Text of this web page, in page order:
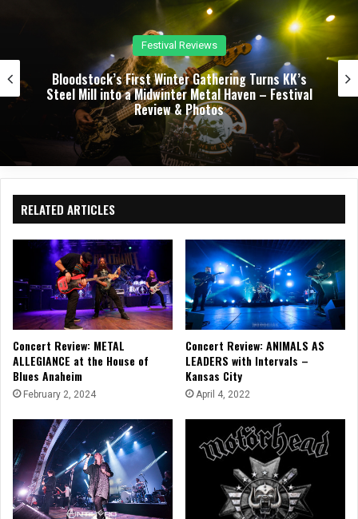
k
Concert Reviews
Dark Chapel, Bonfire, and Zakk Sabbath Ignite a
Night of Darkness, Fire, and Metal Fury at the
Sherman Theater – Concert Review & Photos
RELATED ARTICLES
Concert Review: METAL
ALLEGIANCE at the House of
Blues Anaheim
February 2, 2024
Concert Review: ANIMALS AS
LEADERS with Intervals –
Kansas City
April 4, 2022